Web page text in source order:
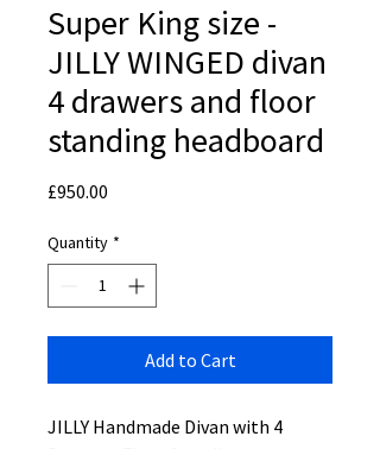
Super King size -
JILLY WINGED divan
4 drawers and floor
standing headboard
£950.00
Quantity *
Add to Cart
JILLY Handmade Divan with 4